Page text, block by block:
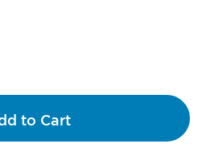
to Cart